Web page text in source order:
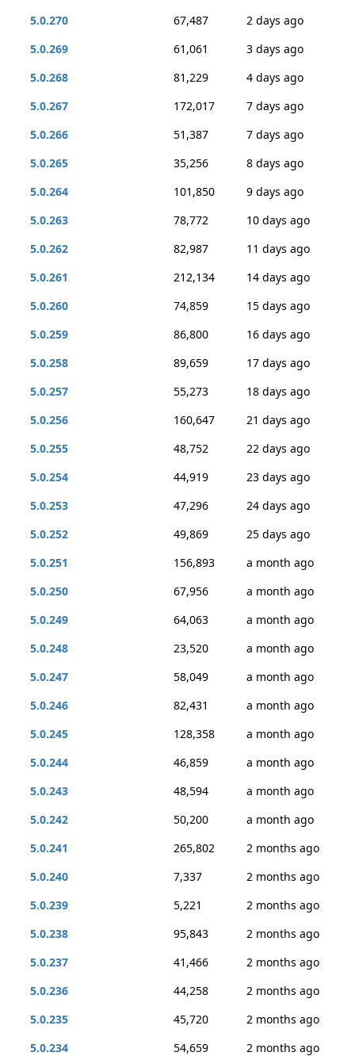
5.0.270
67,487
2 days ago
5.0.269
61,061
3 days ago
5.0.268
81,229
4 days ago
5.0.267
172,017
7 days ago
5.0.266
51,387
7 days ago
5.0.265
35,256
8 days ago
5.0.264
101,850
9 days ago
5.0.263
78,772
10 days ago
5.0.262
82,987
11 days ago
5.0.261
212,134
14 days ago
5.0.260
74,859
15 days ago
5.0.259
86,800
16 days ago
5.0.258
89,659
17 days ago
5.0.257
55,273
18 days ago
5.0.256
160,647
21 days ago
5.0.255
48,752
22 days ago
5.0.254
44,919
23 days ago
5.0.253
47,296
24 days ago
5.0.252
49,869
25 days ago
5.0.251
156,893
a month ago
5.0.250
67,956
a month ago
5.0.249
64,063
a month ago
5.0.248
23,520
a month ago
5.0.247
58,049
a month ago
5.0.246
82,431
a month ago
5.0.245
128,358
a month ago
5.0.244
46,859
a month ago
5.0.243
48,594
a month ago
5.0.242
50,200
a month ago
5.0.241
265,802
2 months ago
5.0.240
7,337
2 months ago
5.0.239
5,221
2 months ago
5.0.238
95,843
2 months ago
5.0.237
41,466
2 months ago
5.0.236
44,258
2 months ago
5.0.235
45,720
2 months ago
5.0.234
54,659
2 months ago